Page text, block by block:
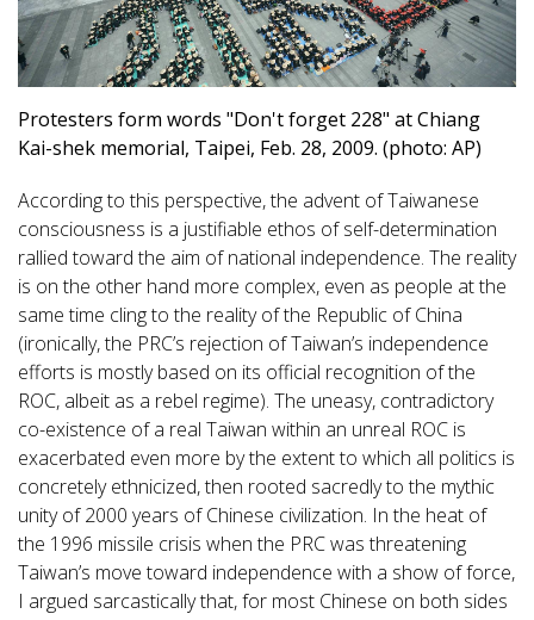
Protesters form words "Don't forget 228" at Chiang
Kai-shek memorial, Taipei, Feb. 28, 2009. (photo: AP)
According to this perspective, the advent of Taiwanese
consciousness is a justifiable ethos of self-determination
rallied toward the aim of national independence. The reality
is on the other hand more complex, even as people at the
same time cling to the reality of the Republic of China
(ironically, the PRC’s rejection of Taiwan’s independence
efforts is mostly based on its official recognition of the
ROC, albeit as a rebel regime). The uneasy, contradictory
co-existence of a real Taiwan within an unreal ROC is
exacerbated even more by the extent to which all politics is
concretely ethnicized, then rooted sacredly to the mythic
unity of 2000 years of Chinese civilization. In the heat of
the 1996 missile crisis when the PRC was threatening
Taiwan’s move toward independence with a show of force,
I argued sarcastically that, for most Chinese on both sides